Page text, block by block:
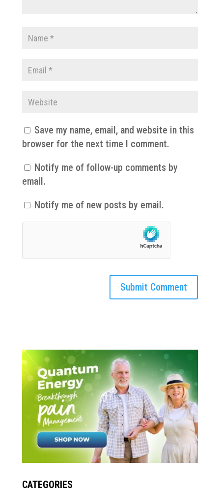
Save my name, email, and website in this
browser for the next time I comment.
Notify me of follow-up comments by
email.
Notify me of new posts by email.
CATEGORIES